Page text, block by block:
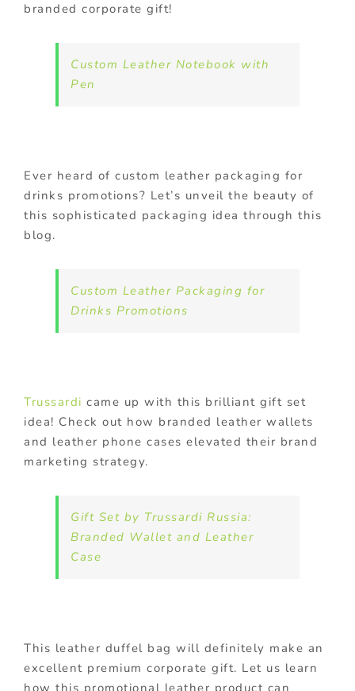
branded corporate gift!
Custom Leather Notebook with
Pen
Ever heard of custom leather packaging for
drinks promotions? Let’s unveil the beauty of
this sophisticated packaging idea through this
blog.
Custom Leather Packaging for
Drinks Promotions
Trussardi came up with this brilliant gift set
idea! Check out how branded leather wallets
and leather phone cases elevated their brand
marketing strategy.
Gift Set by Trussardi Russia:
Branded Wallet and Leather
Case
This leather duffel bag will definitely make an
excellent premium corporate gift. Let us learn